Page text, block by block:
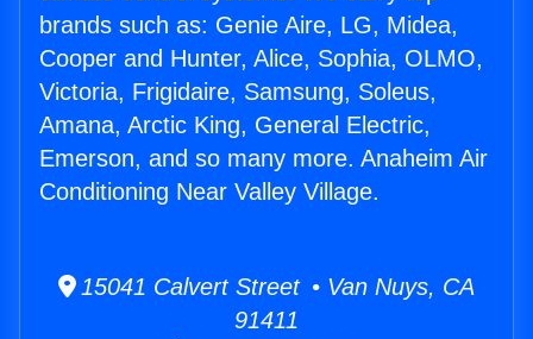
brands such as: Genie Aire, LG, Midea,
Cooper and Hunter, Alice, Sophia, OLMO,
Victoria, Frigidaire, Samsung, Soleus,
Amana, Arctic King, General Electric,
Emerson, and so many more. Anaheim Air
Conditioning Near Valley Village.
15041 Calvert Street • Van Nuys, CA
91411